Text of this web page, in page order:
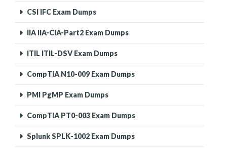
CSI IFC Exam Dumps
IIA IIA-CIA-Part2 Exam Dumps
ITIL ITIL-DSV Exam Dumps
CompTIA N10-009 Exam Dumps
PMI PgMP Exam Dumps
CompTIA PT0-003 Exam Dumps
Splunk SPLK-1002 Exam Dumps